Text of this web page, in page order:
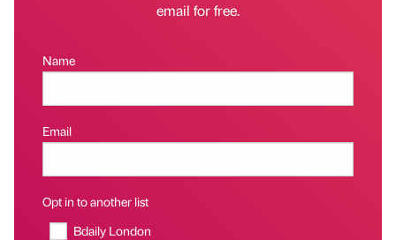
email for free.
Name
Email
Opt in to another list
Bdaily London